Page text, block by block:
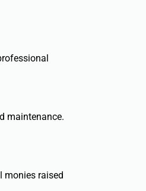
maintenance.
monies raised